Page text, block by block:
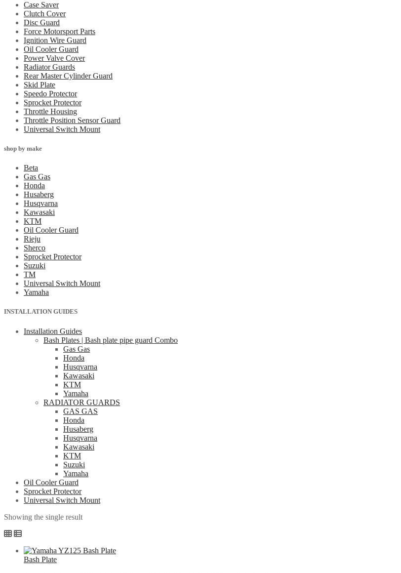
Case Saver
Clutch Cover
Disc Guard
Force Motorsport Parts
Ignition Wire Guard
Oil Cooler Guard
Power Valve Cover
Radiator Guards
Rear Master Cylinder Guard
Skid Plate
Speedo Protector
Sprocket Protector
Throttle Housing
Throttle Position Sensor Guard
Universal Switch Mount
shop by make
Beta
Gas Gas
Honda
Husaberg
Husqvarna
Kawasaki
KTM
Oil Cooler Guard
Rieju
Sherco
Sprocket Protector
Suzuki
TM
Universal Switch Mount
Yamaha
INSTALLATION GUIDES
Installation Guides
Bash Plates | Bash plate pipe guard Combo
Gas Gas
Honda
Husqvarna
Kawasaki
KTM
Yamaha
RADIATOR GUARDS
GAS GAS
Honda
Husaberg
Husqvarna
Kawasaki
KTM
Suzuki
Yamaha
Oil Cooler Guard
Sprocket Protector
Universal Switch Mount
Showing the single result
Bash Plate